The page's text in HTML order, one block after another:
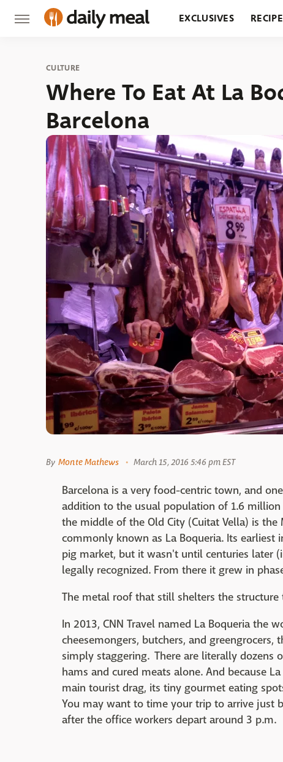
EXCLUSIVES
CULTURE
Where To Eat At La
Barcelona
By Monte Mathews March 15, 2016 5:46 pm EST
Barcelona is a very food-centric town, and
addition to the usual population of 1.6
the middle of the Old City (Cuitat Vella) is the
commonly known as La Boqueria. Its earliest
pig market, but it wasn't until centuries later
legally recognized. From there it grew in
The metal roof that still shelters the
In 2013, CNN Travel named La Boqueria the
cheesemongers, butchers, and
simply staggering. There are literally dozens
hams and cured meats alone. And because
main tourist drag, its tiny gourmet eating
You may want to time your trip to arrive just
after the office workers depart around 3 p.m.